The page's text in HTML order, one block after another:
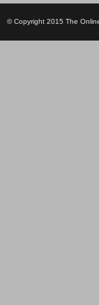
© Copyright 2015 The